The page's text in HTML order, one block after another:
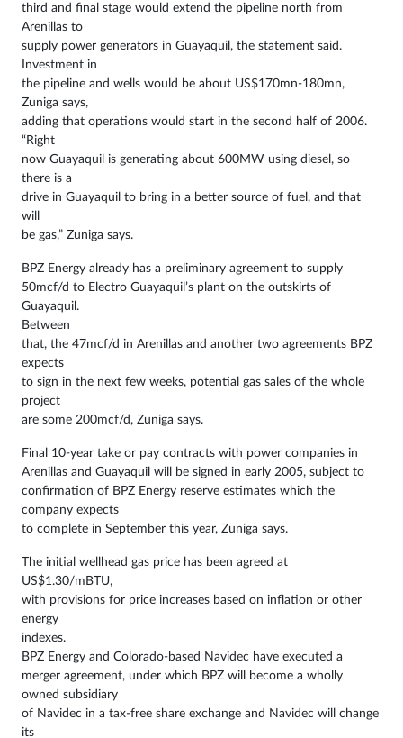
third and final stage would extend the pipeline north from
Arenillas to
supply power generators in Guayaquil, the statement said.
Investment in
the pipeline and wells would be about US$170mn-180mn,
Zuniga says,
adding that operations would start in the second half of 2006.
“Right
now Guayaquil is generating about 600MW using diesel, so
there is a
drive in Guayaquil to bring in a better source of fuel, and that
will
be gas,” Zuniga says.
BPZ Energy already has a preliminary agreement to supply
50mcf/d to Electro Guayaquil’s plant on the outskirts of
Guayaquil.
Between
that, the 47mcf/d in Arenillas and another two agreements BPZ
expects
to sign in the next few weeks, potential gas sales of the whole
project
are some 200mcf/d, Zuniga says.
Final 10-year take or pay contracts with power companies in
Arenillas and Guayaquil will be signed in early 2005, subject to
confirmation of BPZ Energy reserve estimates which the
company expects
to complete in September this year, Zuniga says.
The initial wellhead gas price has been agreed at
US$1.30/mBTU,
with provisions for price increases based on inflation or other
energy
indexes.
BPZ Energy and Colorado-based Navidec have executed a
merger agreement, under which BPZ will become a wholly
owned subsidiary
of Navidec in a tax-free share exchange and Navidec will change
its